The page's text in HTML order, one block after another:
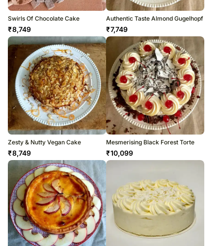
Swirls Of Chocolate Cake
₹8,749
Authentic Taste Almond Gugelhopf
₹7,749
Zesty & Nutty Vegan Cake
₹8,749
Mesmerising Black Forest Torte
₹10,099